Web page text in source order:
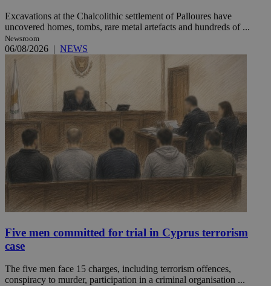
Excavations at the Chalcolithic settlement of Palloures have
uncovered homes, tombs, rare metal artefacts and hundreds of ...
Newsroom
06/08/2026 | NEWS
Five men committed for trial in Cyprus terrorism
case
The five men face 15 charges, including terrorism offences,
conspiracy to murder, participation in a criminal organisation ...